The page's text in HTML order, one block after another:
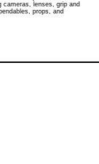
cameras, lenses, grip and
props, and